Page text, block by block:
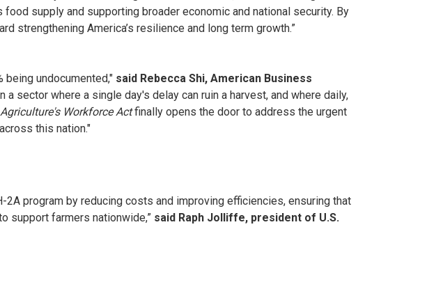
supply and supporting broader economic and national security. By
strengthening America’s resilience and long term growth.”
being undocumented," said Rebecca Shi, American Business
sector where a single day's delay can ruin a harvest, and where daily,
Workforce Actfinally opens the door to address the urgent
this nation."
program by reducing costs and improving efficiencies, ensuring that
support farmers nationwide,” said Raph Jolliffe, president of U.S.